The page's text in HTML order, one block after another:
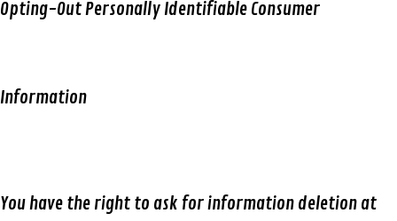
Opting-Out Personally Identifiable Consumer
Information
You have the right to ask for information deletion at